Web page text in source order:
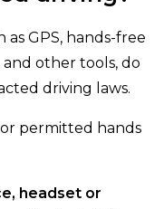
as GPS, hands-free
and other tools, do
driving laws.
permitted hands
headset or